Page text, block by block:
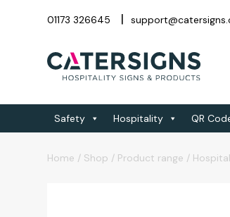
01173 326645
Safety Hospitality QR
Home / Shop / Product range /